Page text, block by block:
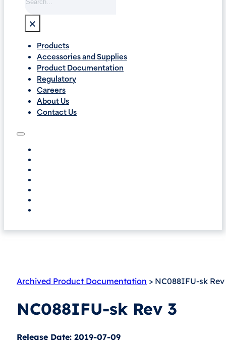
×
Products
Accessories and Supplies
Product Documentation
Regulatory
Careers
About Us
Contact Us
Archived Product Documentation > NC088IFU-sk Rev
NC088IFU-sk Rev 3
Release Date: 2019-07-09